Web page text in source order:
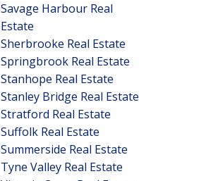
Savage Harbour Real
Estate
Sherbrooke Real Estate
Springbrook Real Estate
Stanhope Real Estate
Stanley Bridge Real Estate
Stratford Real Estate
Suffolk Real Estate
Summerside Real Estate
Tyne Valley Real Estate